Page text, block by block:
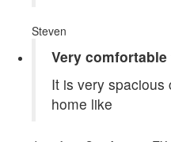
Steven
Very
It is very
home like